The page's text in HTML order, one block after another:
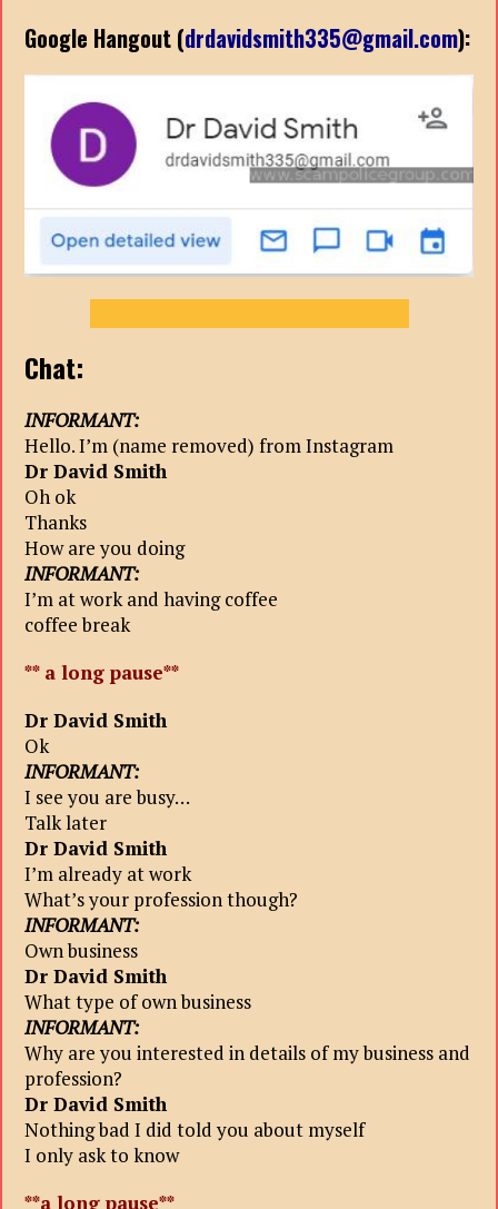
Google Hangout (drdavidsmith335@gmail.com):
Chat:
INFORMANT:
Hello. I’m (name removed) from Instagram
Dr David Smith
Oh ok
Thanks
How are you doing
INFORMANT:
I’m at work and having coffee
coffee break
** a long pause**
Dr David Smith
Ok
INFORMANT:
I see you are busy…
Talk later
Dr David Smith
I’m already at work
What’s your profession though?
INFORMANT:
Own business
Dr David Smith
What type of own business
INFORMANT:
Why are you interested in details of my business and
profession?
Dr David Smith
Nothing bad I did told you about myself
I only ask to know
**a long pause**